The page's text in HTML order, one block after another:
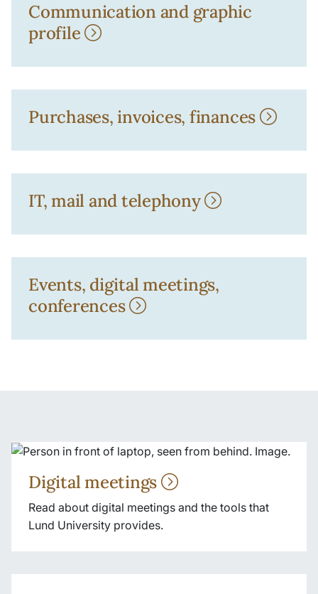
Communication and graphic
profile
Purchases, invoices, finances
IT, mail and telephony
Events, digital meetings,
conferences
Digital meetings
Read about digital meetings and the tools that
Lund University provides.